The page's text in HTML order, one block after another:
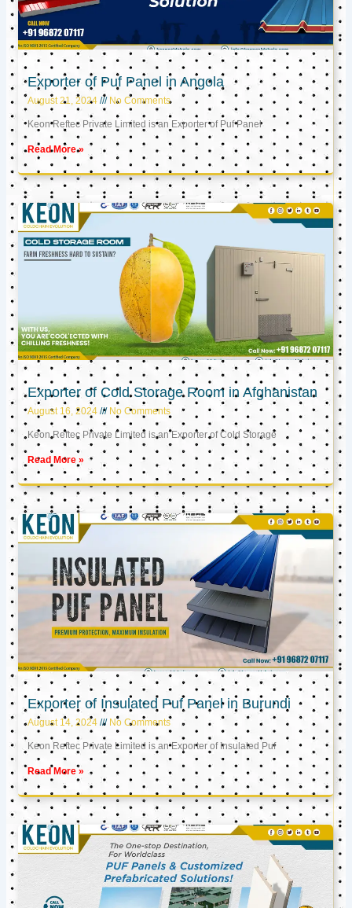
Exporter of Puf Panel in Angola
August 21, 2024 No Comments
Keon Reftec Private Limited is an Exporter of Puf Panel
Read More »
Exporter of Cold Storage Room in Afghanistan
August 16, 2024 No Comments
Keon Reftec Private Limited is an Exporter of Cold Storage
Read More »
Exporter of Insulated Puf Panel in Burundi
August 14, 2024 No Comments
Keon Reftec Private Limited is an Exporter of Insulated Puf
Read More »